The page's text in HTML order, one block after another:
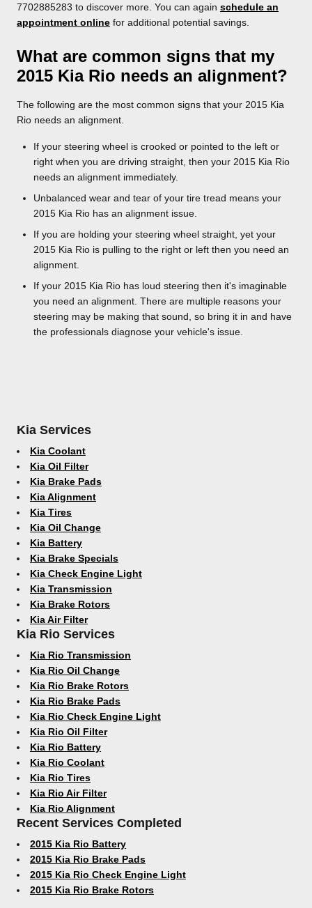
7702885283 to discover more. You can again schedule an
appointment online for additional potential savings.
What are common signs that my
2015 Kia Rio needs an alignment?
The following are the most common signs that your 2015 Kia
Rio needs an alignment.
If your steering wheel is crooked or pointed to the left or
right when you are driving straight, then your 2015 Kia Rio
needs an alignment immediately.
Unbalanced wear and tear of your tire tread means your
2015 Kia Rio has an alignment issue.
If you are holding your steering wheel straight, yet your
2015 Kia Rio is pulling to the right or left then you need an
alignment.
If your 2015 Kia Rio has loud steering then it's imaginable
you need an alignment. There are multiple reasons your
steering may be making that sound, so bring it in and have
the professionals diagnose your vehicle's issue.
Kia Services
Kia Coolant
Kia Oil Filter
Kia Brake Pads
Kia Alignment
Kia Tires
Kia Oil Change
Kia Battery
Kia Brake Specials
Kia Check Engine Light
Kia Transmission
Kia Brake Rotors
Kia Air Filter
Kia Rio Services
Kia Rio Transmission
Kia Rio Oil Change
Kia Rio Brake Rotors
Kia Rio Brake Pads
Kia Rio Check Engine Light
Kia Rio Oil Filter
Kia Rio Battery
Kia Rio Coolant
Kia Rio Tires
Kia Rio Air Filter
Kia Rio Alignment
Recent Services Completed
2015 Kia Rio Battery
2015 Kia Rio Brake Pads
2015 Kia Rio Check Engine Light
2015 Kia Rio Brake Rotors